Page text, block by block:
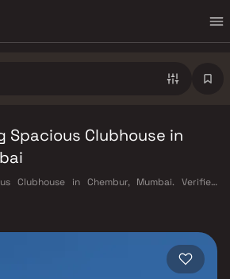
Spacious Clubhouse in
Clubhouse in Chembur, Mumbai. Verified